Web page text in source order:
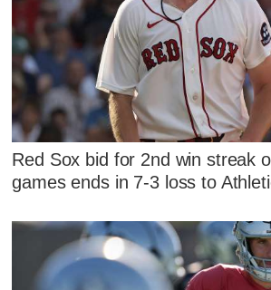
Red Sox bid for 2nd win streak
games ends in 7-3 loss to